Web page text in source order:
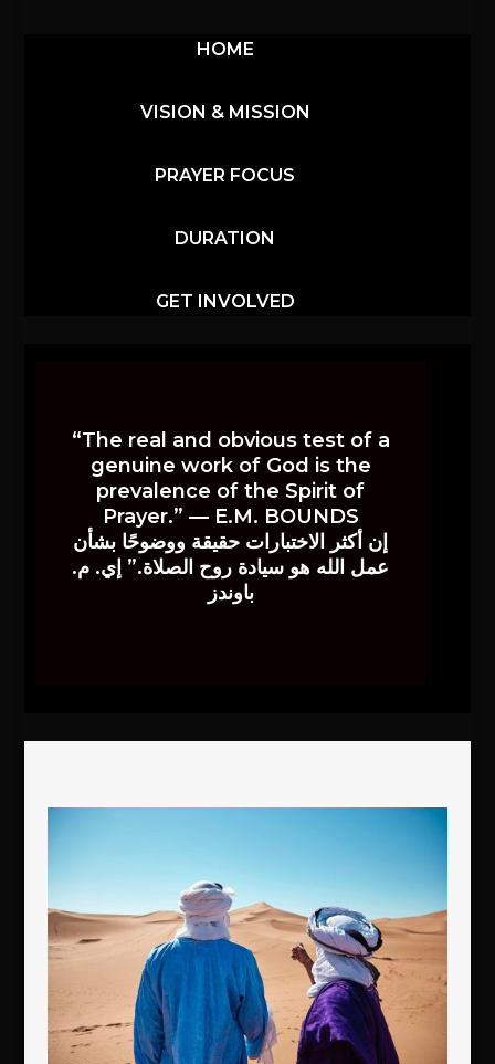
HOME
VISION & MISSION
PRAYER FOCUS
DURATION
GET INVOLVED
“The real and obvious test of a
genuine work of God is the
prevalence of the Spirit of
Prayer.” — E.M. BOUNDS
إن أكثر الاختبارات حقيقة ووضوحًا بشأن
عمل الله هو سيادة روح الصلاة.” إي. م.
باوندز